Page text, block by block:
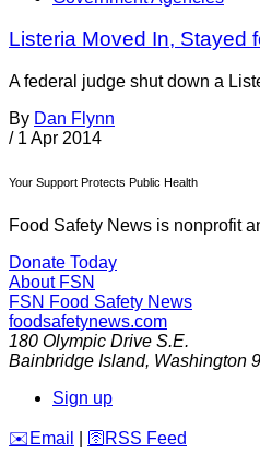
Listeria Moved In, Stayed
A federal judge shut down a
By Dan Flynn
/ 1 Apr 2014
Your Support Protects Public Health
Food Safety News is nonprofit
Donate Today
About FSN
FSN Food Safety News
foodsafetynews.com
180 Olympic Drive S.E.
Bainbridge Island, Washington
Sign up
️✉️ Email 🛜 RSS Feed